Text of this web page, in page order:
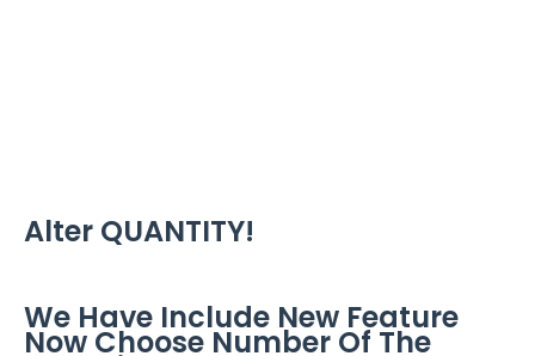
Alter QUANTITY!
We Have Include New Feature
Now Choose Number Of The